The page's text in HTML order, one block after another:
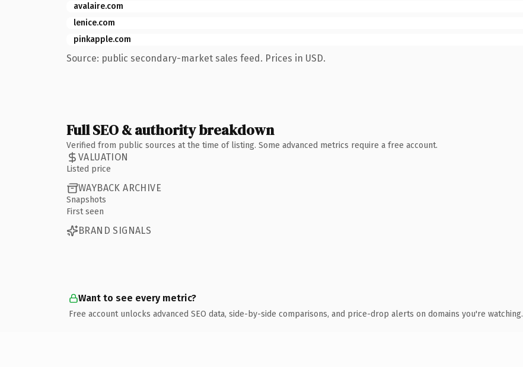
avalaire.com
lenice.com
pinkapple.com
Source: public secondary-market sales feed. Prices in USD.
Full SEO & authority breakdown
Verified from public sources at the time of listing. Some advanced metrics require a free account.
VALUATION
Listed price
WAYBACK ARCHIVE
Snapshots
First seen
BRAND SIGNALS
Want to see every metric?
Free account unlocks advanced SEO data, side-by-side comparisons, and price-drop alerts on domains you're watching.